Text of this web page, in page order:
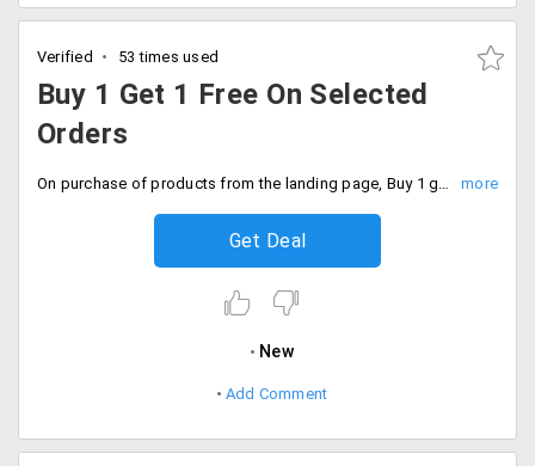
Verified 53 times used
Buy 1 Get 1 Free On Selected
Orders
On purchase of products from the landing page, Buy 1 get 1 is applicable. Click on the offer page add the product that you wish to buy. Hurry offer valid for a limited period
Get Deal
New
Add Comment